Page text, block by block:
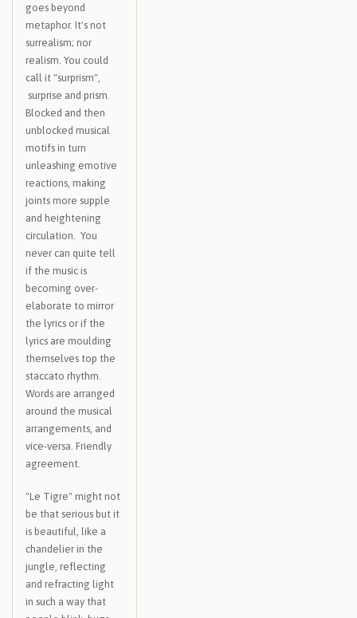
goes beyond
metaphor. It's not
surrealism; nor
realism. You could
call it "surprism",
surprise and prism.
Blocked and then
unblocked musical
motifs in turn
unleashing emotive
reactions, making
joints more supple
and heightening
circulation. You
never can quite tell
if the music is
becoming over-
elaborate to mirror
the lyrics or if the
lyrics are moulding
themselves top the
staccato rhythm.
Words are arranged
around the musical
arrangements, and
vice-versa. Friendly
agreement.
"Le Tigre" might not
be that serious but it
is beautiful, like a
chandelier in the
jungle, reflecting
and refracting light
in such a way that